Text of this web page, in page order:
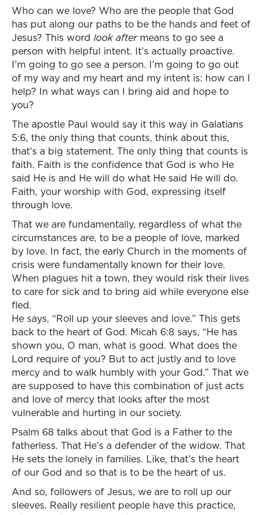
Who can we love? Who are the people that God
has put along our paths to be the hands and feet of
Jesus? This word look aftermeans to go see a
person with helpful intent. It’s actually proactive.
I’m going to go see a person. I’m going to go out
of my way and my heart and my intent is: how can I
help? In what ways can I bring aid and hope to
you?
The apostle Paul would say it this way in Galatians
5:6, the only thing that counts, think about this,
that’s a big statement. The only thing that counts is
faith. Faith is the confidence that God is who He
said He is and He will do what He said He will do.
Faith, your worship with God, expressing itself
through love.
That we are fundamentally, regardless of what the
circumstances are, to be a people of love, marked
by love. In fact, the early Church in the moments of
crisis were fundamentally known for their love.
When plagues hit a town, they would risk their lives
to care for sick and to bring aid while everyone else
fled.
He says, “Roll up your sleeves and love.” This gets
back to the heart of God. Micah 6:8 says, “He has
shown you, O man, what is good. What does the
Lord require of you? But to act justly and to love
mercy and to walk humbly with your God.” That we
are supposed to have this combination of just acts
and love of mercy that looks after the most
vulnerable and hurting in our society.
Psalm 68 talks about that God is a Father to the
fatherless. That He’s a defender of the widow. That
He sets the lonely in families. Like, that’s the heart
of our God and so that is to be the heart of us.
And so, followers of Jesus, we are to roll up our
sleeves. Really resilient people have this practice,